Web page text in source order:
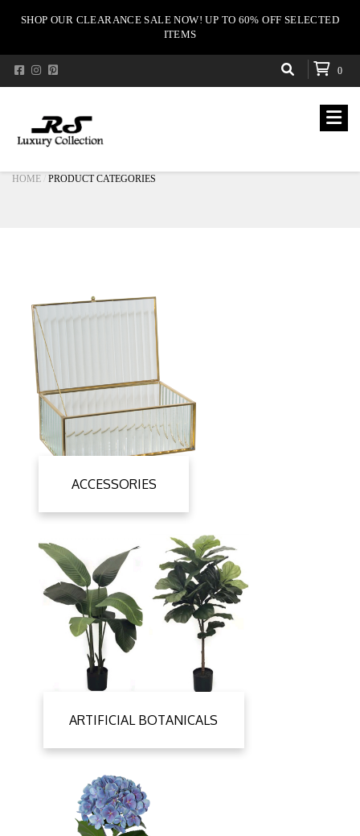
SHOP OUR CLEARANCE SALE NOW! UP TO 60% OFF SELECTED
ITEMS
0
HOME PRODUCT CATEGORIES
ACCESSORIES
ARTIFICIAL BOTANICALS